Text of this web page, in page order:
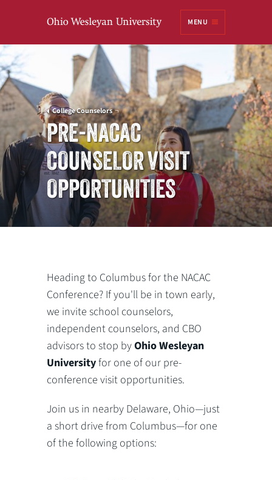
MENU
College Counselors
PRE-NACAC
COUNSELOR VISIT
OPPORTUNITIES
Heading to Columbus for the NACAC
Conference? If you'll be in town early,
we invite school counselors,
independent counselors, and CBO
advisors to stop byOhio Wesleyan
Universityfor one of our pre-
conference visit opportunities.
Join us in nearby Delaware, Ohio—just
a short drive from Columbus—for one
of the following options: